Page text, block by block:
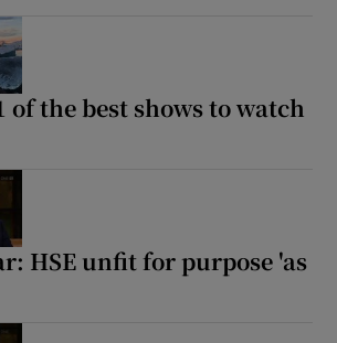
of the best shows to watch
HSE unfit for purpose 'as